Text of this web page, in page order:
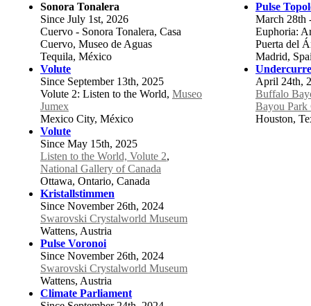
Sonora Tonalera
Since July 1st, 2026
Cuervo - Sonora Tonalera, Casa
Cuervo, Museo de Aguas
Tequila, México
Volute
Since September 13th, 2025
Volute 2: Listen to the World, Museo
Jumex
Mexico City, México
Volute
Since May 15th, 2025
Listen to the World, Volute 2,
National Gallery of Canada
Ottawa, Ontario, Canada
Kristallstimmen
Since November 26th, 2024
Swarovski Crystalworld Museum
Wattens, Austria
Pulse Voronoi
Since November 26th, 2024
Swarovski Crystalworld Museum
Wattens, Austria
Climate Parliament
Pulse
March 28th
Euphoria:
Puerta del
Madrid,
April 24th,
Buffalo
Bayou Park
Houston,